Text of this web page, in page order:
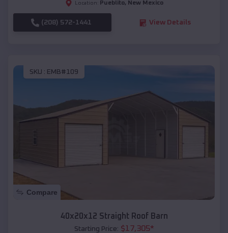
Location: Pueblito, New Mexico
(208) 572-1441 View Details
SKU : EMB#109
Compare
40x20x12 Straight Roof Barn
Starting Price: $17,305*